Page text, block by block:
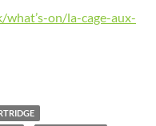
on/la-cage-aux-